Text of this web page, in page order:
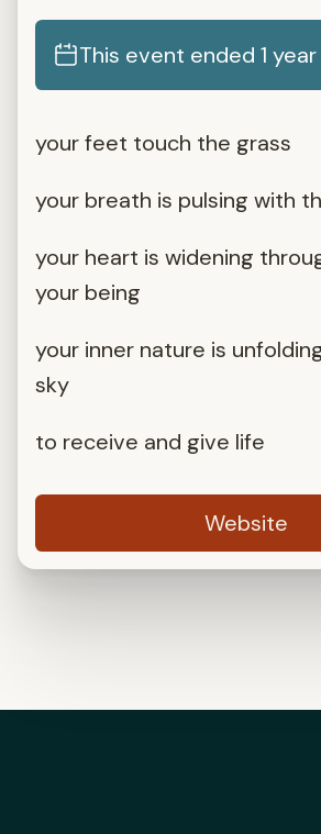
This event ended 1
your feet touch the grass
your breath is pulsing with
your heart is widening
your being
your inner nature is
sky
to receive and give life
Website